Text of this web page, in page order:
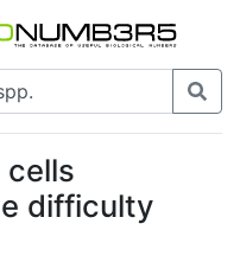
cells
difficulty